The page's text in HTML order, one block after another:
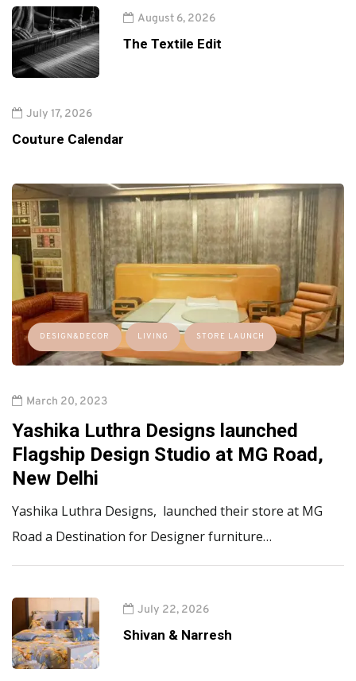
August 6, 2026
The Textile Edit
July 17, 2026
Couture Calendar
DESIGN&DECOR LIVING STORE LAUNCH
March 20, 2023
Yashika Luthra Designs launched
Flagship Design Studio at MG Road,
New Delhi
Yashika Luthra Designs, launched their store at MG
Road a Destination for Designer furniture…
July 22, 2026
Shivan & Narresh